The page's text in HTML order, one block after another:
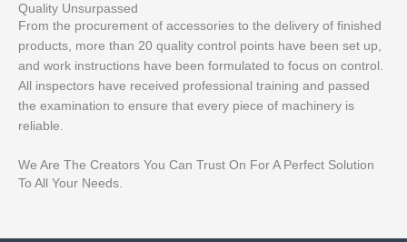
Quality Unsurpassed
From the procurement of accessories to the delivery of finished
products, more than 20 quality control points have been set up,
and work instructions have been formulated to focus on control.
All inspectors have received professional training and passed
the examination to ensure that every piece of machinery is
reliable.
We Are The Creators You Can Trust On For A Perfect Solution
To All Your Needs.